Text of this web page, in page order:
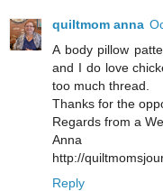
quiltmom anna
A body pillow
and I do love
too much thread.
Thanks for the
Regards from a
Anna
http://
Reply